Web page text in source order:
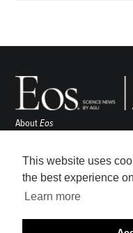
This website uses
the best experience
Learn more
AboutEos
Awards
Contact
Submit
Career Center